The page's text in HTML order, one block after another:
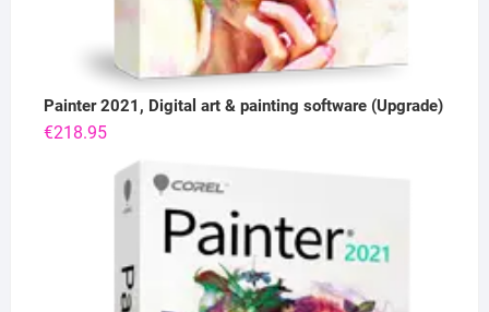
Painter 2021, Digital art & painting software (Upgrade)
€218.95